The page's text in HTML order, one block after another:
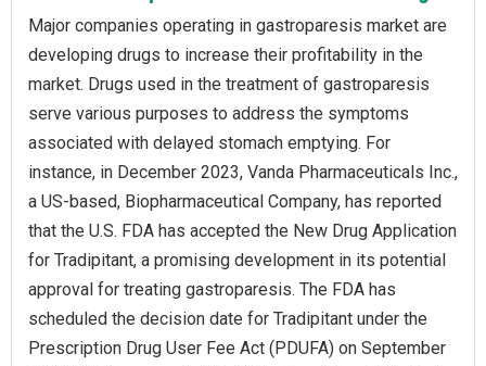
Major companies operating in gastroparesis market are
developing drugs to increase their profitability in the
market. Drugs used in the treatment of gastroparesis
serve various purposes to address the symptoms
associated with delayed stomach emptying. For
instance, in December 2023, Vanda Pharmaceuticals Inc.,
a US-based, Biopharmaceutical Company, has reported
that the U.S. FDA has accepted the New Drug Application
for Tradipitant, a promising development in its potential
approval for treating gastroparesis. The FDA has
scheduled the decision date for Tradipitant under the
Prescription Drug User Fee Act (PDUFA) on September